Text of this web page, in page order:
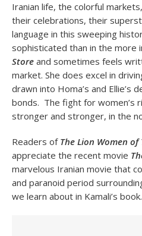
Iranian life, the colorful
their celebrations, their
language in this sweeping
sophisticated than in the more
Store and sometimes feels
market. She does excel in
drawn into Homa’s and Ellie’s
bonds. The fight for women’s
stronger and stronger, in the
Readers of The Lion Women of
appreciate the recent movie
marvelous Iranian movie that
and paranoid period
we learn about in Kamali’s book.